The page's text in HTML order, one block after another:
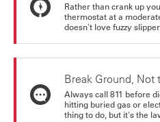
Rather than crank up
thermostat at a
doesn't love fuzzy
Break Ground, Not
Always call 811 before
hitting buried gas or
thing to do, but it's the